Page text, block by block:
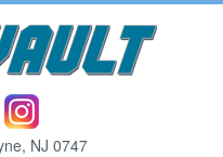
NJ 0747